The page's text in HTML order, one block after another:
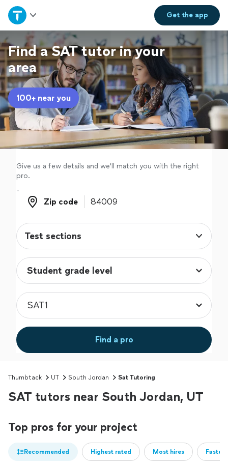
Get theapp
Home
Explore Services
Join as a pro
Sign up
Find a SAT tutor in your
area
100+ near you
Give us a few details and we'll match you with the right
pro.
Zip code
Zip code
Test sections
Find a pro
Thumbtack UT South Jordan Sat Tutoring
SAT tutors near South Jordan, UT
Top pros for your project
Recommended Highest rated Most hires